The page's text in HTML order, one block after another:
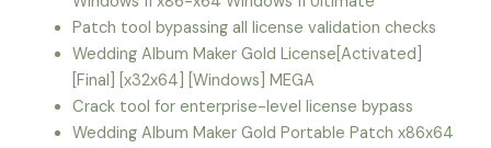
Patch tool bypassing all license validation checks
Wedding Album Maker Gold License[Activated]
[Final] [x32x64] [Windows] MEGA
Crack tool for enterprise-level license bypass
Wedding Album Maker Gold Portable Patch x86x64